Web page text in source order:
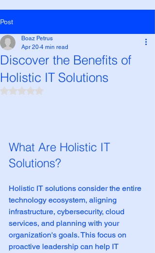
Post
Discover the Benefits of
Holistic IT Solutions
Boaz Petrus
Apr 20 4 min read
Rated NaN out of 5 stars.
What Are Holistic IT
Solutions?
Holistic IT solutions consider the entire
technology ecosystem, aligning
infrastructure, cybersecurity, cloud
services, and planning with your
organization's goals. This focus on
proactive leadership can help IT